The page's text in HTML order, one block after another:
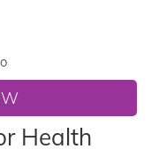
Health